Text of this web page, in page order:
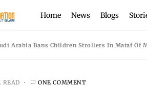
Home News Blogs
Arabia Bans Children Strollers In Mataf Of
READ ONE COMMENT